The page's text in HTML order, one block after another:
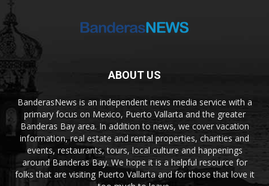
ABOUT US
BanderasNews is an independent news media service with a
primary focus on Mexico, Puerto Vallarta and the greater
Banderas Bay area. In addition to news, we cover vacation
information, real estate and rental properties, charities and
events, restaurants, tours, local culture and happenings
around Banderas Bay. We hope it is a helpful resource for
folks that are visiting Puerto Vallarta and for those that love it